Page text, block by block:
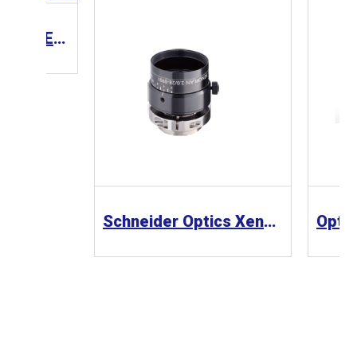
CCS Lens 工業鏡頭 SE-110-M Series
Schneider Optics Xenoplan 1.3” 工業鏡頭